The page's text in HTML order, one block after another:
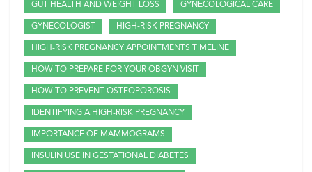
GUT HEALTH AND WEIGHT LOSS GYNECOLOGICAL CARE
GYNECOLOGIST HIGH-RISK PREGNANCY
HIGH-RISK PREGNANCY APPOINTMENTS TIMELINE
HOW TO PREPARE FOR YOUR OBGYN VISIT
HOW TO PREVENT OSTEOPOROSIS
IDENTIFYING A HIGH-RISK PREGNANCY
IMPORTANCE OF MAMMOGRAMS
INSULIN USE IN GESTATIONAL DIABETES